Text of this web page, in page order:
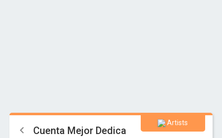
Artists
Cuenta Mejor Dedica